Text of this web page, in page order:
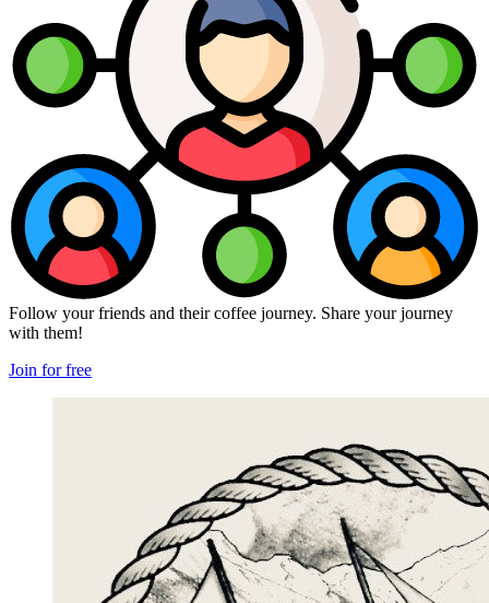
Follow your friends and their coffee journey. Share your journey
with them!
Join for free